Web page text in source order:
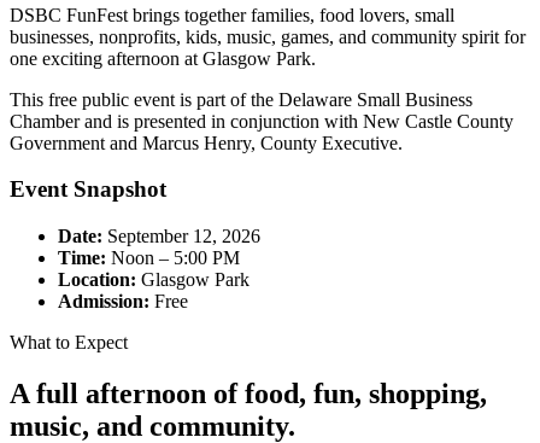
DSBC FunFest brings together families, food lovers, small
businesses, nonprofits, kids, music, games, and community spirit for
one exciting afternoon at Glasgow Park.
This free public event is part of the Delaware Small Business
Chamber and is presented in conjunction with New Castle County
Government and Marcus Henry, County Executive.
Event Snapshot
Date: September 12, 2026
Time: Noon – 5:00 PM
Location: Glasgow Park
Admission: Free
What to Expect
A full afternoon of food, fun, shopping,
music, and community.